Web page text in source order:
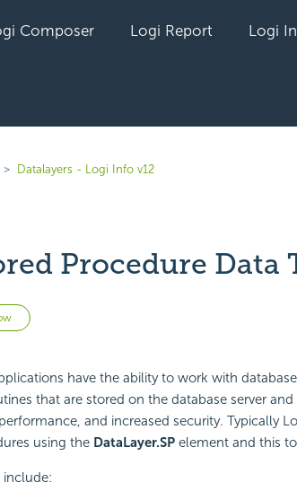
Composer Logi Report Logi
Datalayers - Logi Info v12
Procedure Data
Not yet followed by anyone
have the ability to work with
that are stored on the database server
and increased security. Typically
using the DataLayer.SPelement and this
include: